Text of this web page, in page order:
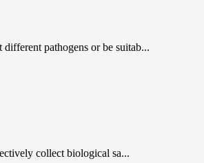
pathogens or be suitab...
collect biological sa...